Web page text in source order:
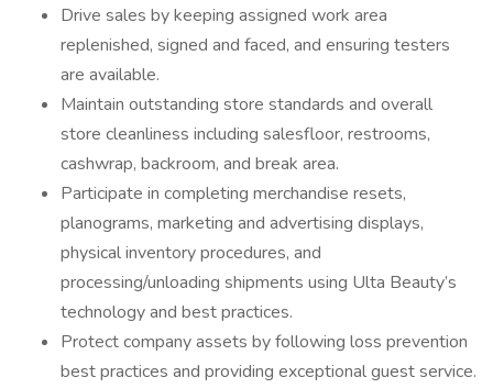
Drive sales by keeping assigned work area
replenished, signed and faced, and ensuring testers
are available.
Maintain outstanding store standards and overall
store cleanliness including salesfloor, restrooms,
cashwrap, backroom, and break area.
Participate in completing merchandise resets,
planograms, marketing and advertising displays,
physical inventory procedures, and
processing/unloading shipments using Ulta Beauty’s
technology and best practices.
Protect company assets by following loss prevention
best practices and providing exceptional guest service.